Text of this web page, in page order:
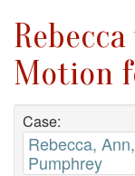
Motion
Case:
Rebecca,
Pumphrey